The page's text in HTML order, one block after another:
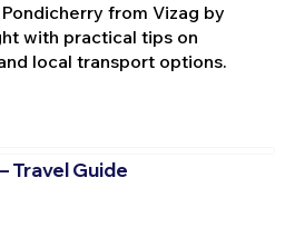
from Vizag by
with practical tips on
local transport options.
Travel Guide